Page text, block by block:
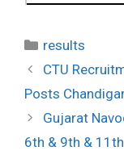
Categories
results
Post
navigation
CTU
Posts
Gujarat
6th & 9th & 11th